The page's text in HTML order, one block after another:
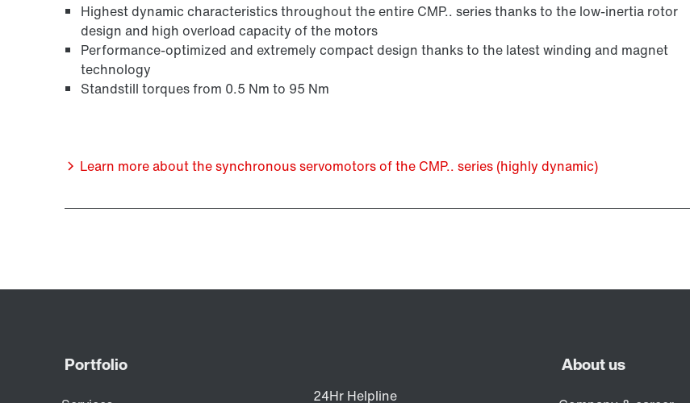
Highest dynamic characteristics throughout the entire CMP.. series thanks to the low-inertia rotor
design and high overload capacity of the motors
Performance-optimized and extremely compact design thanks to the latest winding and magnet
technology
Standstill torques from 0.5 Nm to 95 Nm
Learn more about the synchronous servomotors of the CMP.. series (highly dynamic)